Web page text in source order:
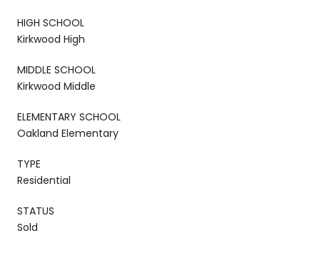
HIGH SCHOOL
Kirkwood High
MIDDLE SCHOOL
Kirkwood Middle
ELEMENTARY SCHOOL
Oakland Elementary
TYPE
Residential
STATUS
Sold